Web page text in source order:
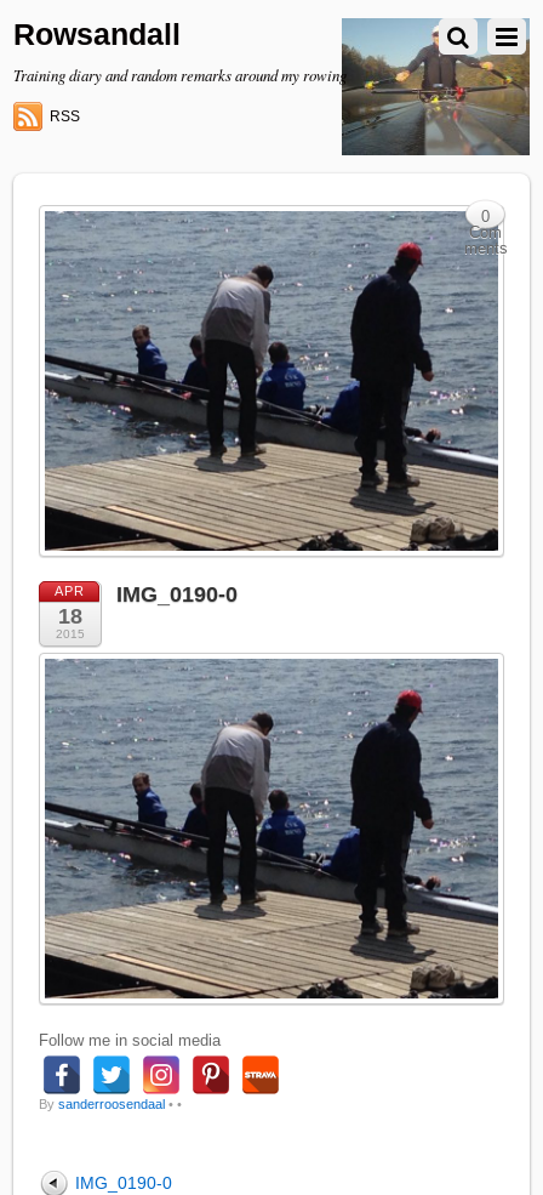
Rowsandall
Training diary and random remarks around my rowing
RSS
APR
18
2015
IMG_0190-0
Follow me in social media
Bysanderroosendaal • •
0
Com
ments
IMG_0190-0